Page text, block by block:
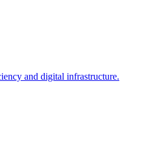
and digital infrastructure.